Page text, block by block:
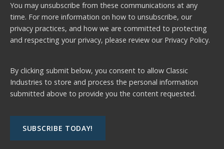
You may unsubscribe from these communications at any
time. For more information on how to unsubscribe, our
privacy practices, and how we are committed to protecting
and respecting your privacy, please review our Privacy Policy.
By clicking submit below, you consent to allow Classic
Industries to store and process the personal information
submitted above to provide you the content requested.